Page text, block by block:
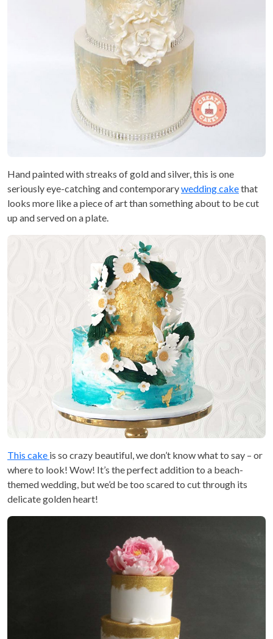
Hand painted with streaks of gold and silver, this is one
seriously eye-catching and contemporarywedding cakethat
looks more like a piece of art than something about to be cut
up and served on a plate.
This cake is so crazy beautiful, we don’t know what to say – or
where to look! Wow! It’s the perfect addition to a beach-
themed wedding, but we’d be too scared to cut through its
delicate golden heart!